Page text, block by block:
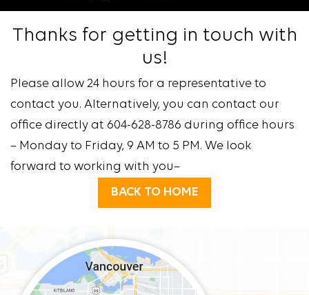
Thanks for getting in touch with
us!
Please allow 24 hours for a representative to
contact you. Alternatively, you can contact our
office directly at 604-628-8786 during office hours
– Monday to Friday, 9 AM to 5 PM. We look
forward to working with you–
BACK TO HOME